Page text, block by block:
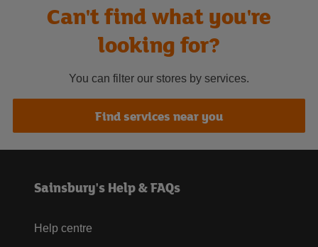
Can't find what you're
looking for?
You can filter our stores by services.
Find services near you
Sainsbury's Help & FAQs
Help centre